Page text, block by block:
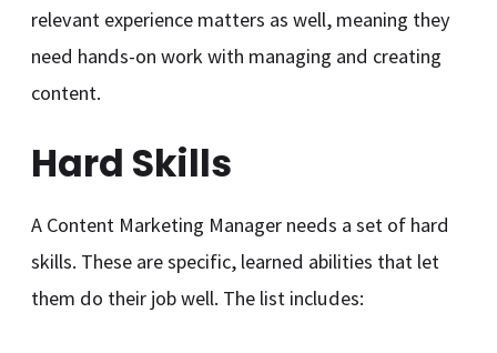
relevant experience matters as well, meaning they
need hands-on work with managing and creating
content.
Hard Skills
A Content Marketing Manager needs a set of hard
skills. These are specific, learned abilities that let
them do their job well. The list includes: